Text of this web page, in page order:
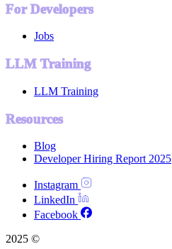
For Developers
Jobs
LLM Training
LLM Training
Resources
Blog
Developer Hiring Report 2025
Instagram
LinkedIn
Facebook
2025 ©